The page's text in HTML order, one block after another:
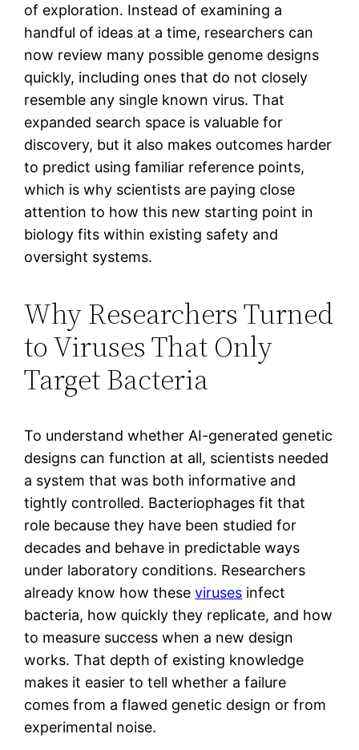
of exploration. Instead of examining a
handful of ideas at a time, researchers can
now review many possible genome designs
quickly, including ones that do not closely
resemble any single known virus. That
expanded search space is valuable for
discovery, but it also makes outcomes harder
to predict using familiar reference points,
which is why scientists are paying close
attention to how this new starting point in
biology fits within existing safety and
oversight systems.
Why Researchers Turned
to Viruses That Only
Target Bacteria
To understand whether AI-generated genetic
designs can function at all, scientists needed
a system that was both informative and
tightly controlled. Bacteriophages fit that
role because they have been studied for
decades and behave in predictable ways
under laboratory conditions. Researchers
already know how theseviruses infect
bacteria, how quickly they replicate, and how
to measure success when a new design
works. That depth of existing knowledge
makes it easier to tell whether a failure
comes from a flawed genetic design or from
experimental noise.